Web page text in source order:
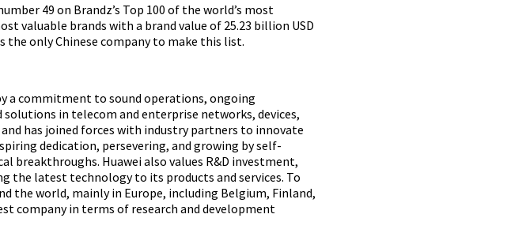
49 on Brandz’s Top 100 of the world’s most
valuable brands with a brand value of 25.23 billion USD
the only Chinese company to make this list.
a commitment to sound operations, ongoing
in telecom and enterprise networks, devices,
has joined forces with industry partners to innovate
dedication, persevering, and growing by self-
Huawei also values R&D investment,
the latest technology to its products and services. To
the world, mainly in Europe, including Belgium, Finland,
company in terms of research and development